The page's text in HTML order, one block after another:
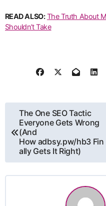
READ ALSO: The Truth About
Shouldn’t Take
Post
navigation
The One SEO Tactic
Everyone Gets Wrong
(And
How adbsy.pw/hb3 Fin
ally Gets It Right)